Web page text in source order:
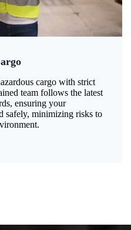
cargo with strict
team follows the latest
ensuring your
safely, minimizing risks to